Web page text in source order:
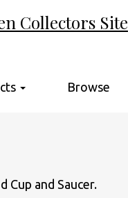
Collectors Site
Browse